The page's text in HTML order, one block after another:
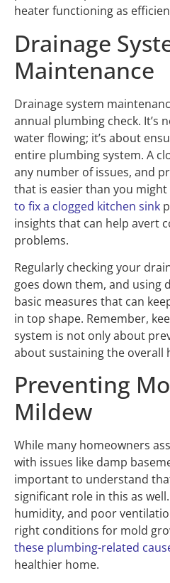
heater functioning as
Drainage
Maintenance
Drainage system
annual plumbing check. It’s
water flowing; it’s about
entire plumbing system. A
any number of issues, and
that is easier than you
to fix a clogged kitchen sink
insights that can help avert
problems.
Regularly checking your
goes down them, and using
basic measures that can
in top shape. Remember,
system is not only about
about sustaining the overall
Preventing
Mildew
While many homeowners
with issues like damp
important to understand
significant role in this as
humidity, and poor
right conditions for mold
these plumbing-related
healthier home.